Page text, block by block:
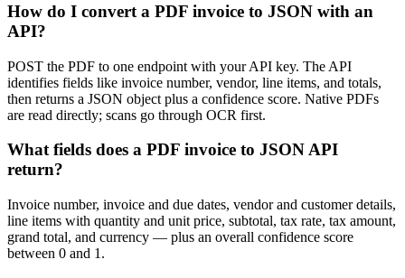
How do I convert a PDF invoice to JSON with an
API?
POST the PDF to one endpoint with your API key. The API
identifies fields like invoice number, vendor, line items, and totals,
then returns a JSON object plus a confidence score. Native PDFs
are read directly; scans go through OCR first.
What fields does a PDF invoice to JSON API
return?
Invoice number, invoice and due dates, vendor and customer details,
line items with quantity and unit price, subtotal, tax rate, tax amount,
grand total, and currency — plus an overall confidence score
between 0 and 1.